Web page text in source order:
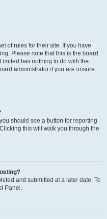
of rules for their site. If you have
Please note that this is the board
has nothing to do with the
administrator if you are unsure
should see a button for reporting
this will walk you through the
and submitted at a later date. To
Panel.